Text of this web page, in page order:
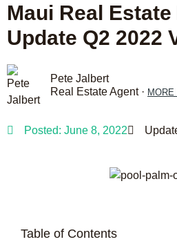
Maui Real
Update Q2 2022
Pete Jalbert
Real Estate Agent ·
Posted: June 8, 2022
Table of Contents